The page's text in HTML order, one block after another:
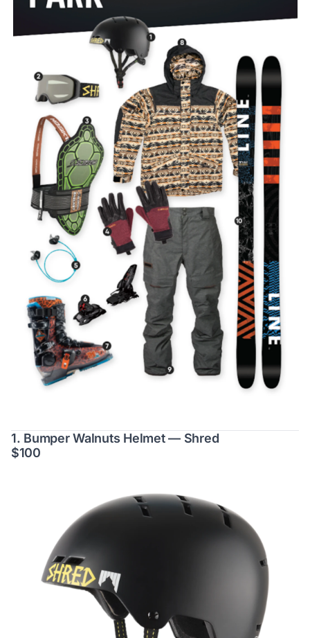
1. Bumper Walnuts Helmet — Shred
$100